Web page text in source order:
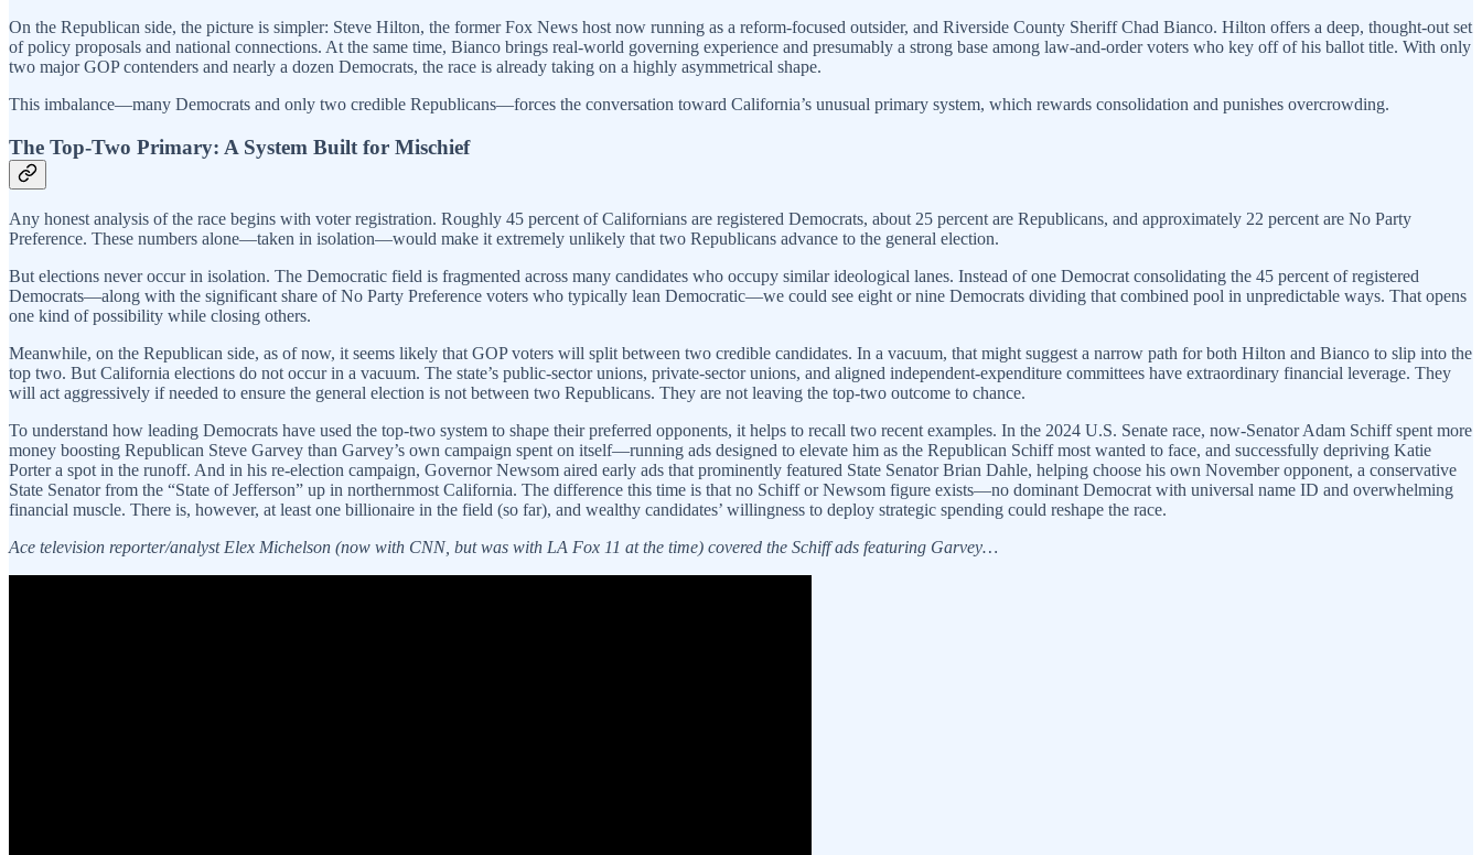
On the Republican side, the picture is simpler: Steve Hilton, the former Fox News host now running as a reform-focused outsider, and Riverside County Sheriff Chad Bianco. Hilton offers a deep, thought-out set
of policy proposals and national connections. At the same time, Bianco brings real-world governing experience and presumably a strong base among law-and-order voters who key off of his ballot title. With only
two major GOP contenders and nearly a dozen Democrats, the race is already taking on a highly asymmetrical shape.
This imbalance—many Democrats and only two credible Republicans—forces the conversation toward California’s unusual primary system, which rewards consolidation and punishes overcrowding.
The Top-Two Primary: A System Built for Mischief
Any honest analysis of the race begins with voter registration. Roughly 45 percent of Californians are registered Democrats, about 25 percent are Republicans, and approximately 22 percent are No Party
Preference. These numbers alone—taken in isolation—would make it extremely unlikely that two Republicans advance to the general election.
But elections never occur in isolation. The Democratic field is fragmented across many candidates who occupy similar ideological lanes. Instead of one Democrat consolidating the 45 percent of registered
Democrats—along with the significant share of No Party Preference voters who typically lean Democratic—we could see eight or nine Democrats dividing that combined pool in unpredictable ways. That opens
one kind of possibility while closing others.
Meanwhile, on the Republican side, as of now, it seems likely that GOP voters will split between two credible candidates. In a vacuum, that might suggest a narrow path for both Hilton and Bianco to slip into the
top two. But California elections do not occur in a vacuum. The state’s public-sector unions, private-sector unions, and aligned independent-expenditure committees have extraordinary financial leverage. They
will act aggressively if needed to ensure the general election is not between two Republicans. They are not leaving the top-two outcome to chance.
To understand how leading Democrats have used the top-two system to shape their preferred opponents, it helps to recall two recent examples. In the 2024 U.S. Senate race, now-Senator Adam Schiff spent more
money boosting Republican Steve Garvey than Garvey’s own campaign spent on itself—running ads designed to elevate him as the Republican Schiff most wanted to face, and successfully depriving Katie
Porter a spot in the runoff. And in his re-election campaign, Governor Newsom aired early ads that prominently featured State Senator Brian Dahle, helping choose his own November opponent, a conservative
State Senator from the “State of Jefferson” up in northernmost California. The difference this time is that no Schiff or Newsom figure exists—no dominant Democrat with universal name ID and overwhelming
financial muscle. There is, however, at least one billionaire in the field (so far), and wealthy candidates’ willingness to deploy strategic spending could reshape the race.
Ace television reporter/analyst Elex Michelson (now with CNN, but was with LA Fox 11 at the time) covered the Schiff ads featuring Garvey…